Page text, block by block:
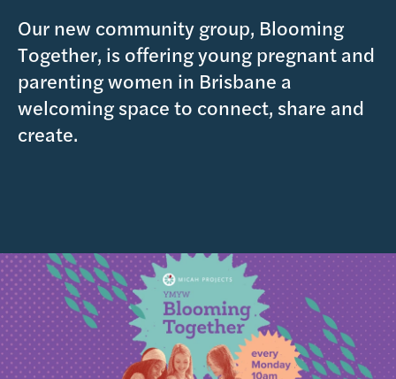
Our new community group, Blooming
Together, is offering young pregnant and
parenting women in Brisbane a
welcoming space to connect, share and
create.